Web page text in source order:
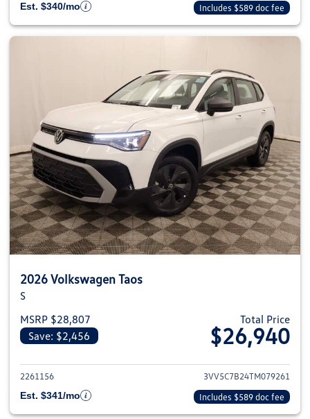
Est. $340/mo
Includes $589 doc fee
2026 Volkswagen Taos
S
MSRP $28,807
Save: $2,456
Total Price
$26,940
View details for 2026
2261156
3VV5C7B24TM079261
Est. $341/mo
Includes $589 doc fee